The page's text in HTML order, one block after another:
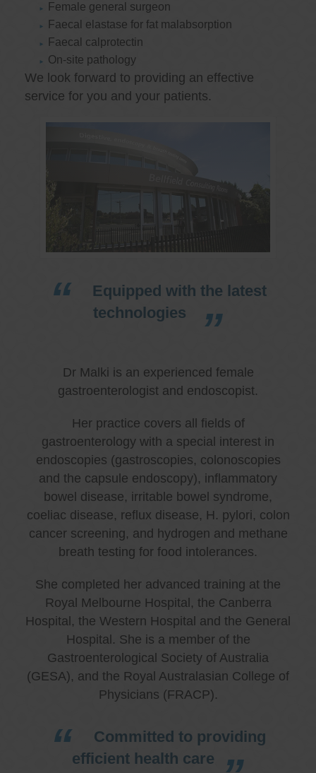
Female general surgeon
Faecal elastase for fat malabsorption
Faecal calprotectin
On-site pathology
We look forward to providing an effective
service for you and your patients.
Equipped with the latest
technologies
Dr Malki is an experienced female
gastroenterologist and endoscopist.
Her practice covers all fields of
gastroenterology with a special interest in
endoscopies (gastroscopies, colonoscopies
and the capsule endoscopy), inflammatory
bowel disease, irritable bowel syndrome,
coeliac disease, reflux disease, H. pylori, colon
cancer screening, and hydrogen and methane
breath testing for food intolerances.
She completed her advanced training at the
Royal Melbourne Hospital, the Canberra
Hospital, the Western Hospital and the General
Hospital. She is a member of the
Gastroenterological Society of Australia
(GESA), and the Royal Australasian College of
Physicians (FRACP).
Committed to providing
efficient health care